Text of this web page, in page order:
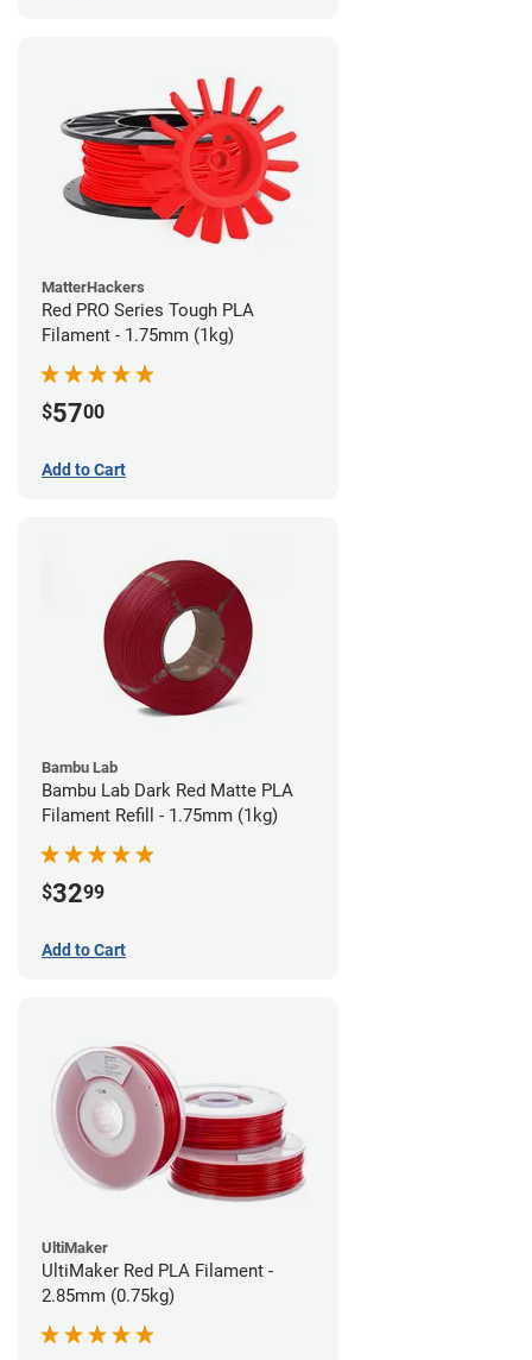
MatterHackers
Red PRO Series Tough PLA
Filament - 1.75mm (1kg)
$5700
Add to Cart
Bambu Lab
Bambu Lab Dark Red Matte PLA
Filament Refill - 1.75mm (1kg)
$3299
Add to Cart
UltiMaker
UltiMaker Red PLA Filament -
2.85mm (0.75kg)